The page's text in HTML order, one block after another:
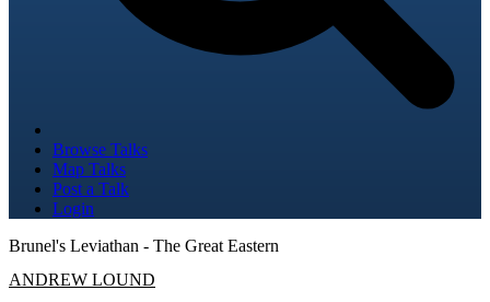
Browse Talks
Map Talks
Post a Talk
Login
Brunel's Leviathan - The Great Eastern
ANDREW LOUND